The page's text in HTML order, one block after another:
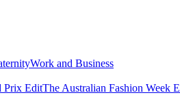
Work and Business
Prix EditThe Australian Fashion Week